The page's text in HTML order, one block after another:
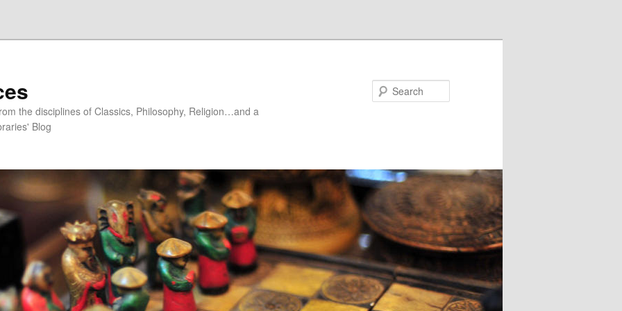
the disciplines of Classics, Philosophy, Religion…and a
Blog